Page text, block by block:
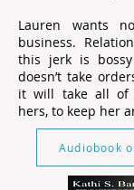
Lauren wants
business.
this jerk is
doesn’t take
it will take all of
hers, to keep her
Audiobook